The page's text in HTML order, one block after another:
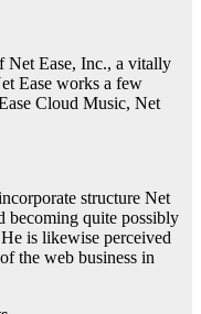
Net Ease, Inc., a vitally
Ease works a few
Cloud Music, Net
structure Net
becoming quite possibly
is likewise perceived
the web business in